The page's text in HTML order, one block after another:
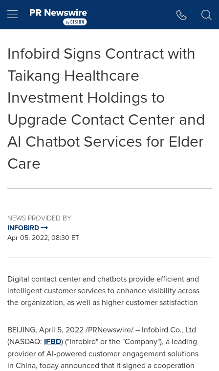
Hamburger menu
Infobird Signs Contract with
Taikang Healthcare
Investment Holdings to
Upgrade Contact Center and
AI Chatbot Services for Elder
Care
NEWS PROVIDED BY
INFOBIRD
Apr 05, 2022, 08:30 ET
Digital contact center and chatbots provide efficient and
intelligent customer services to enhance visibility across
the organization, as well as higher customer satisfaction
BEIJING, April 5, 2022/PRNewswire/ – Infobird Co., Ltd
(NASDAQ: IFBD) ("Infobird" or the "Company"), a leading
provider of AI-powered customer engagement solutions
in China, today announced that it signed a cooperation